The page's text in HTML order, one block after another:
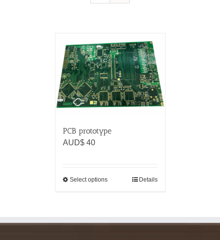
PCB prototype
AUD$40
Select options Details